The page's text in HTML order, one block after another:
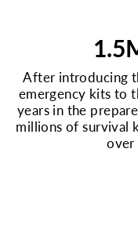
After introducing
emergency kits to
years in the
millions of survival
over